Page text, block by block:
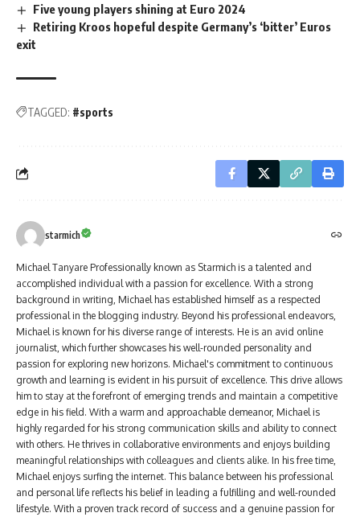
Five young players shining at Euro 2024
Retiring Kroos hopeful despite Germany’s ‘bitter’ Euros
exit
TAGGED: #sports
starmich
Michael Tanyare Professionally known as Starmich is a talented and
accomplished individual with a passion for excellence. With a strong
background in writing, Michael has established himself as a respected
professional in the blogging industry. Beyond his professional endeavors,
Michael is known for his diverse range of interests. He is an avid online
journalist, which further showcases his well-rounded personality and
passion for exploring new horizons. Michael's commitment to continuous
growth and learning is evident in his pursuit of excellence. This drive allows
him to stay at the forefront of emerging trends and maintain a competitive
edge in his field. With a warm and approachable demeanor, Michael is
highly regarded for his strong communication skills and ability to connect
with others. He thrives in collaborative environments and enjoys building
meaningful relationships with colleagues and clients alike. In his free time,
Michael enjoys surfing the internet. This balance between his professional
and personal life reflects his belief in leading a fulfilling and well-rounded
lifestyle. With a proven track record of success and a genuine passion for